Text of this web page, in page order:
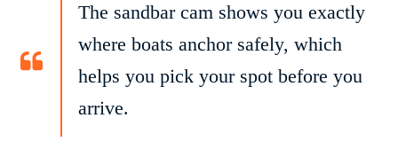
The sandbar cam shows you exactly
where boats anchor safely, which
helps you pick your spot before you
arrive.